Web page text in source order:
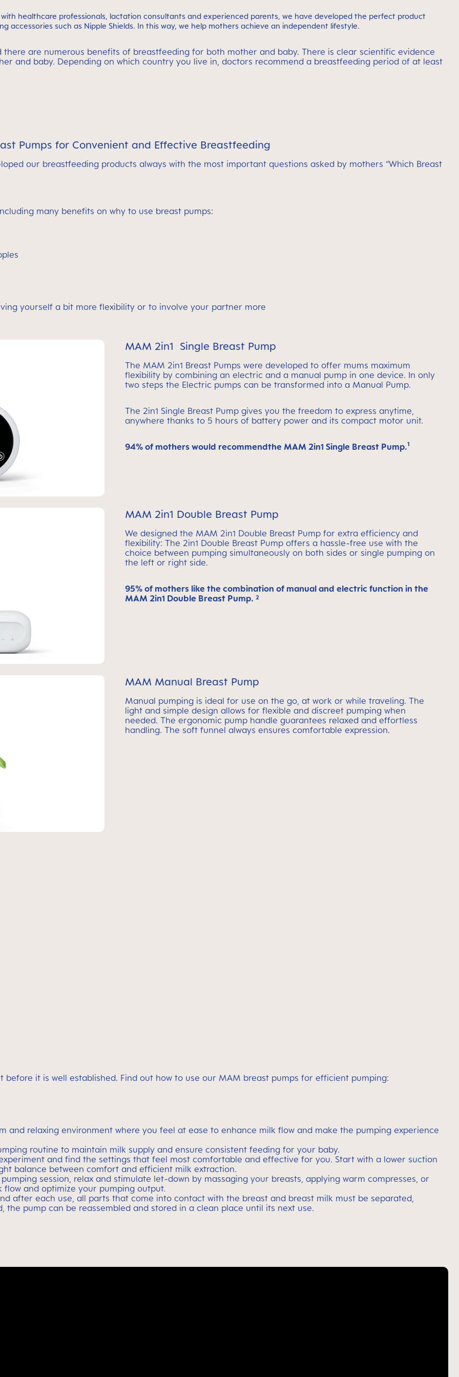
healthcare professionals, lactation consultants and experienced parents, we have developed the perfect product
accessories such as Nipple Shields. In this way, we help mothers achieve an independent lifestyle.
are numerous benefits of breastfeeding for both mother and baby. There is clear scientific evidence
and baby. Depending on which country you live in, doctors recommend a breastfeeding period of at least
Pumps for Convenient and Effective Breastfeeding
our breastfeeding products always with the most important questions asked by mothers “Which Breast
many benefits on why to use breast pumps:
yourself a bit more flexibility or to involve your partner more
MAM 2in1 Single Breast Pump
The MAM 2in1 Breast Pumps were developed to offer mums maximum
flexibility by combining an electric and a manual pump in one device. In only
two steps the Electric pumps can be transformed into a Manual Pump.
The 2in1 Single Breast Pump gives you the freedom to express anytime,
anywhere thanks to 5 hours of battery power and its compact motor unit.
94% of mothers would recommendthe MAM 2in1 Single Breast Pump.1
MAM 2in1 Double Breast Pump
We designed the MAM 2in1 Double Breast Pump for extra efficiency and
flexibility: The 2in1 Double Breast Pump offers a hassle-free use with the
choice between pumping simultaneously on both sides or single pumping on
the left or right side.
95% of mothers like the combination of manual and electric function in the
MAM 2in1 Double Breast Pump. ²
MAM Manual Breast Pump
Manual pumping is ideal for use on the go, at work or while traveling. The
light and simple design allows for flexible and discreet pumping when
needed. The ergonomic pump handle guarantees relaxed and effortless
handling. The soft funnel always ensures comfortable expression.
it is well established. Find out how to use our MAM breast pumps for efficient pumping:
and relaxing environment where you feel at ease to enhance milk flow and make the pumping experience
routine to maintain milk supply and ensure consistent feeding for your baby.
and find the settings that feel most comfortable and effective for you. Start with a lower suction
balance between comfort and efficient milk extraction.
session, relax and stimulate let-down by massaging your breasts, applying warm compresses, or
and optimize your pumping output.
after each use, all parts that come into contact with the breast and breast milk must be separated,
pump can be reassembled and stored in a clean place until its next use.